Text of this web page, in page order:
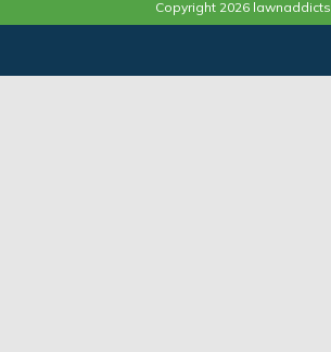
Copyright 2026 lawnaddicts